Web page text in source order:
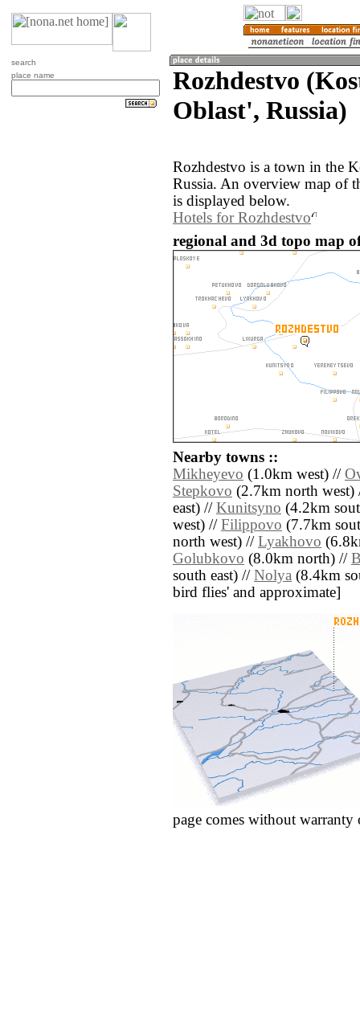
search
place name
Rozhdestvo
Oblast', Russia)
Rozhdestvo is a town in the
Russia. An overview map of
is displayed below.
Hotels for Rozhdestvo
regional and 3d topo map
Nearby towns ::
Mikheyevo (1.0km west) //
Stepkovo (2.7km north
east) // Kunitsyno (4.2km
west) // Filippovo (7.7km
north west) // Lyakhovo
Golubkovo (8.0km north) //
south east) // Nolya (8.4km
bird flies' and approximate]
page comes without